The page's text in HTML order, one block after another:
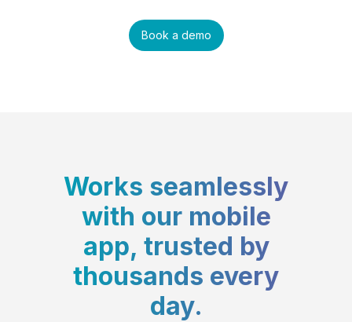
Book a demo
Works seamlessly
with our mobile
app, trusted by
thousands every
day.